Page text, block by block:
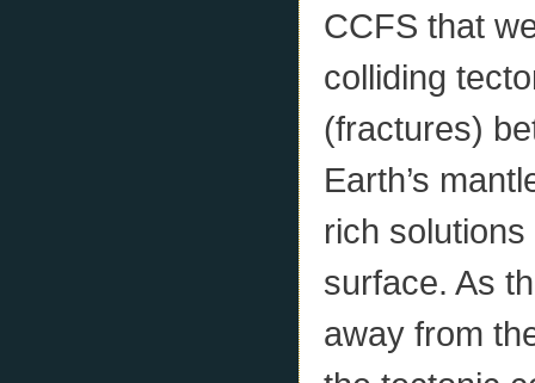
CCFS that
colliding
(fractures)
Earth’s
rich
surface. As
away from